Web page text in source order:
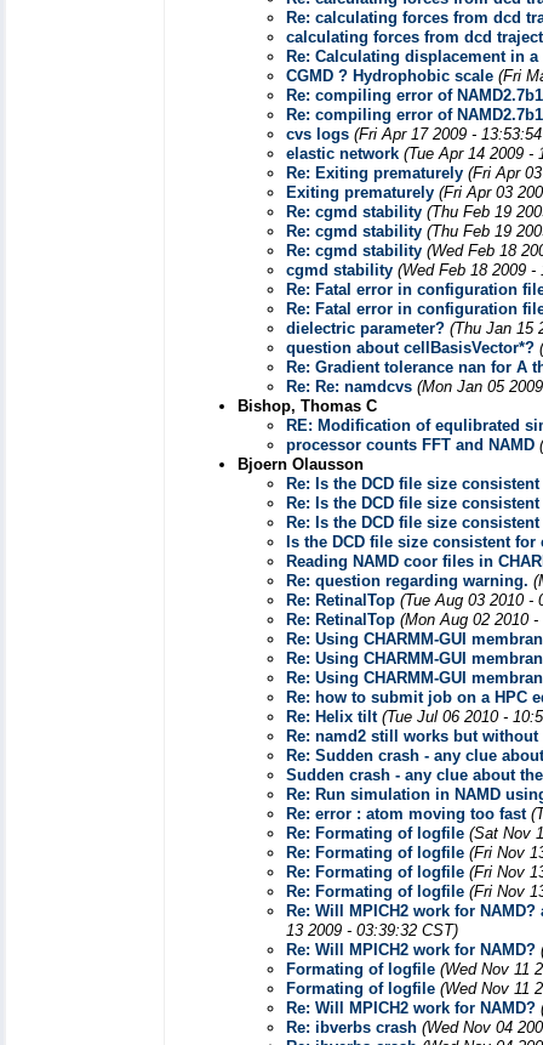
Re: calculating forces from dcd
calculating forces from dcd
Re: Calculating displacement in
CGMD ? Hydrophobic scale (Fri
Re: compiling error of NAMD2.7b1
Re: compiling error of NAMD2.7b1
cvs logs (Fri Apr 17 2009 -
elastic network (Tue Apr 14 2009 -
Re: Exiting prematurely (Fri Apr
Exiting prematurely (Fri Apr 03
Re: cgmd stability (Thu Feb 19
Re: cgmd stability (Thu Feb 19
Re: cgmd stability (Wed Feb 18
cgmd stability (Wed Feb 18 2009 -
Re: Fatal error in configuration
Re: Fatal error in configuration
dielectric parameter? (Thu Jan 15
question about cellBasisVector*?
Re: Gradient tolerance nan for A
Re: Re: namdcvs (Mon Jan 05
Bishop, Thomas C
RE: Modification of equlibrated
processor counts FFT and NAMD
Bjoern Olausson
Re: Is the DCD file size
Re: Is the DCD file size
Re: Is the DCD file size
Is the DCD file size consistent
Reading NAMD coor files in
Re: question regarding warning.
Re: RetinalTop (Tue Aug 03 2010 -
Re: RetinalTop (Mon Aug 02 2010
Re: Using CHARMM-GUI
Re: Using CHARMM-GUI
Re: Using CHARMM-GUI
Re: how to submit job on a HPC
Re: Helix tilt (Tue Jul 06 2010 -
Re: namd2 still works but
Re: Sudden crash - any clue
Sudden crash - any clue about
Re: Run simulation in NAMD
Re: error : atom moving too fast
Re: Formating of logfile (Sat Nov
Re: Formating of logfile (Fri Nov
Re: Formating of logfile (Fri Nov
Re: Formating of logfile (Fri Nov
Re: Will MPICH2 work for
13 2009 - 03:39:32 CST)
Re: Will MPICH2 work for NAMD?
Formating of logfile (Wed Nov 11
Formating of logfile (Wed Nov 11
Re: Will MPICH2 work for NAMD?
Re: ibverbs crash (Wed Nov 04